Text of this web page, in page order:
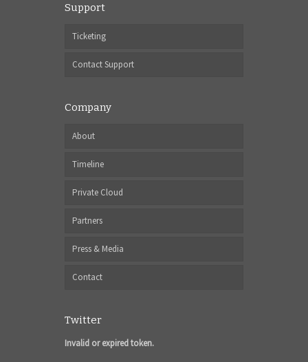
Support
Ticketing
Contact Support
Company
About
Timeline
Private Cloud
Partners
Press & Media
Contact
Twitter
Invalid or expired token.